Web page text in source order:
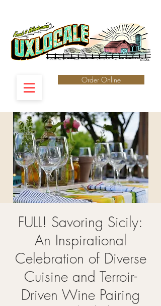
Order Online
FULL! Savoring Sicily:
An Inspirational
Celebration of Diverse
Cuisine and Terroir-
Driven Wine Pairing